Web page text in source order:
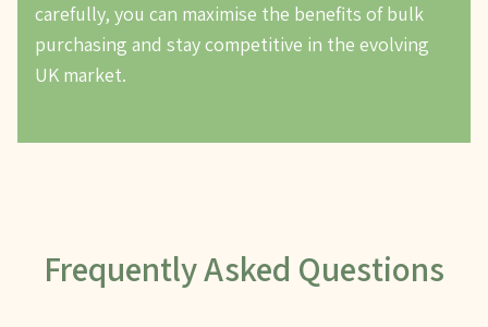
carefully, you can maximise the benefits of bulk
purchasing and stay competitive in the evolving
UK market.
Frequently Asked Questions